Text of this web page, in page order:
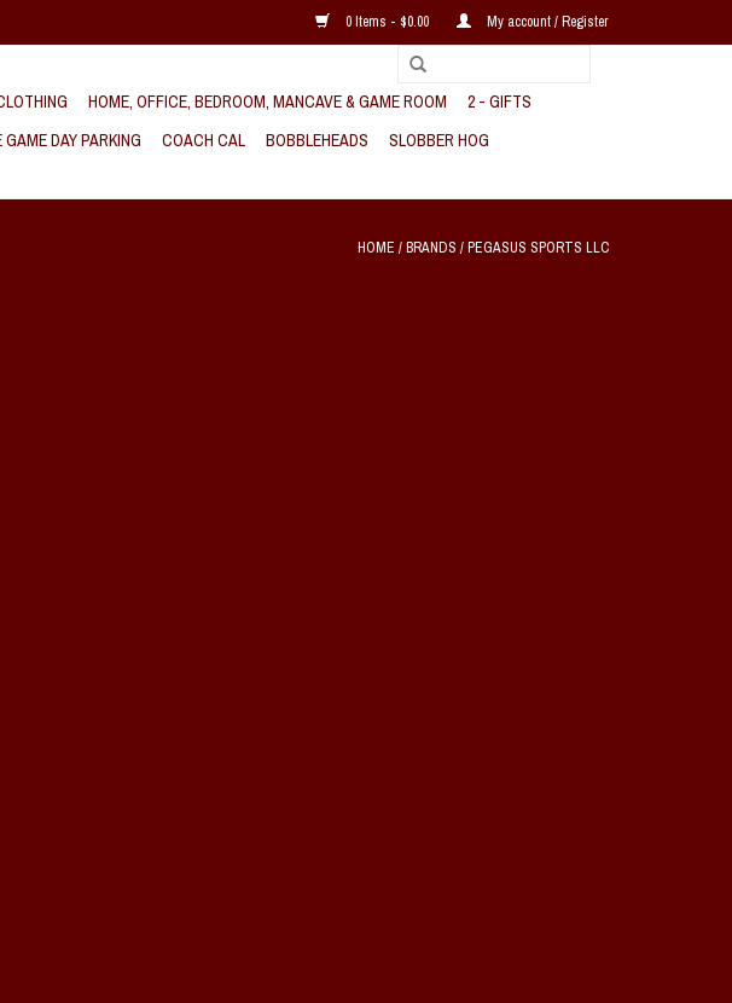
0 Items - $0.00 My account / Register
HOME, OFFICE, BEDROOM, MANCAVE & GAME ROOM
2 - GIFTS
GAME DAY PARKING COACH CAL BOBBLEHEADS
SLOBBER HOG
HOME /BRANDS /PEGASUS SPORTS LLC